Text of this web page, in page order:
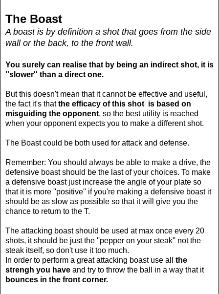
The Boast
A boast is by definition a shot that goes from the side
wall or the back, to the front wall.
You surely can realise that by being an indirect shot, it is
''slower'' than a direct one.
But this doesn't mean that it cannot be effective and useful,
the fact it's thatthe efficacy of this shot is based on
misguiding the opponent, so the best utility is reached
when your opponent expects you to make a different shot.
The Boast could be both used for attack and defense.
Remember: You should always be able to make a drive, the
defensive boast should be the last of your choices. To make
a defensive boast just increase the angle of your plate so
that it is more ''positive'' if you're making a defensive boast it
should be as slow as possible so that it will give you the
chance to return to the T.
The attacking boast should be used at max once every 20
shots, it should be just the ''pepper on your steak'' not the
steak itself, so don't use it too much.
In order to perform a great attacking boast use all the
strengh you have and try to throw the ball in a way that it
bounces in the front corner.